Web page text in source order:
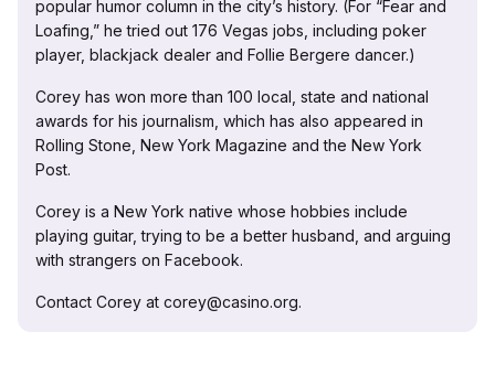
popular humor column in the city’s history. (For “Fear and
Loafing,” he tried out 176 Vegas jobs, including poker
player, blackjack dealer and Follie Bergere dancer.)
Corey has won more than 100 local, state and national
awards for his journalism, which has also appeared in
Rolling Stone, New York Magazine and the New York
Post.
Corey is a New York native whose hobbies include
playing guitar, trying to be a better husband, and arguing
with strangers on Facebook.
Contact Corey at corey@casino.org.